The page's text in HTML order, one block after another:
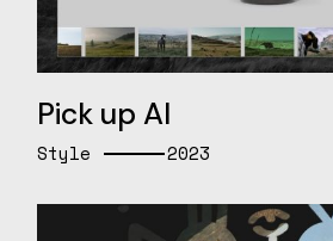
Pick up AI
Style 2023